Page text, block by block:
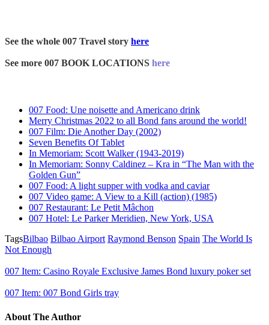
See the whole 007 Travel story here
See more 007 BOOK LOCATIONS here
007 Food: Une noisette and Americano drink
Merry Christmas 2022 to all Bond fans around the world!
007 Film: Die Another Day (2002)
Seven Benefits Of Tablet
In Memoriam: Scott Walker (1943-2019)
In Memoriam: Sonny Caldinez – Kra in “The Man with the
Golden Gun”
007 Food: A light supper with vodka and caviar
007 Video game: A View to a Kill (action) (1985)
007 Restaurant: Le Petit Mâchon
007 Hotel: Le Parker Meridien, New York, USA
TagsBilbao Bilbao Airport Raymond Benson Spain The World Is
Not Enough
007 Item: Casino Royale Exclusive James Bond luxury poker set
007 Item: 007 Bond Girls tray
About The Author